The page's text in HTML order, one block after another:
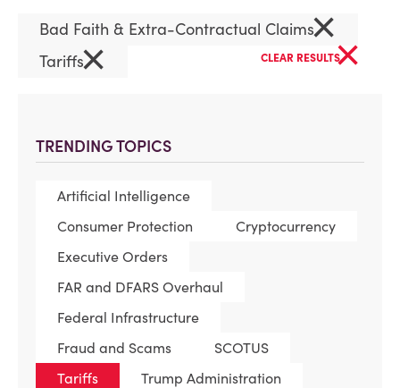
TRENDING TOPICS
Artificial Intelligence
Consumer Protection
Cryptocurrency
Executive Orders
FAR and DFARS Overhaul
Federal Infrastructure
Fraud and Scams
SCOTUS
Tariffs
Trump Administration
Bad Faith & Extra-Contractual Claims×
Tariffs× CLEAR RESULTS×